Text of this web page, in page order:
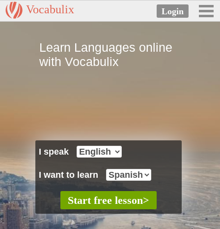
Vocabulix
Learn Languages online
with Vocabulix
I speak
I want to learn